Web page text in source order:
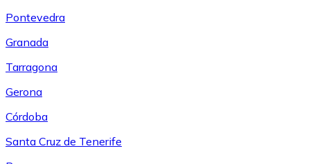
Pontevedra
Granada
Tarragona
Gerona
Córdoba
Santa Cruz de Tenerife